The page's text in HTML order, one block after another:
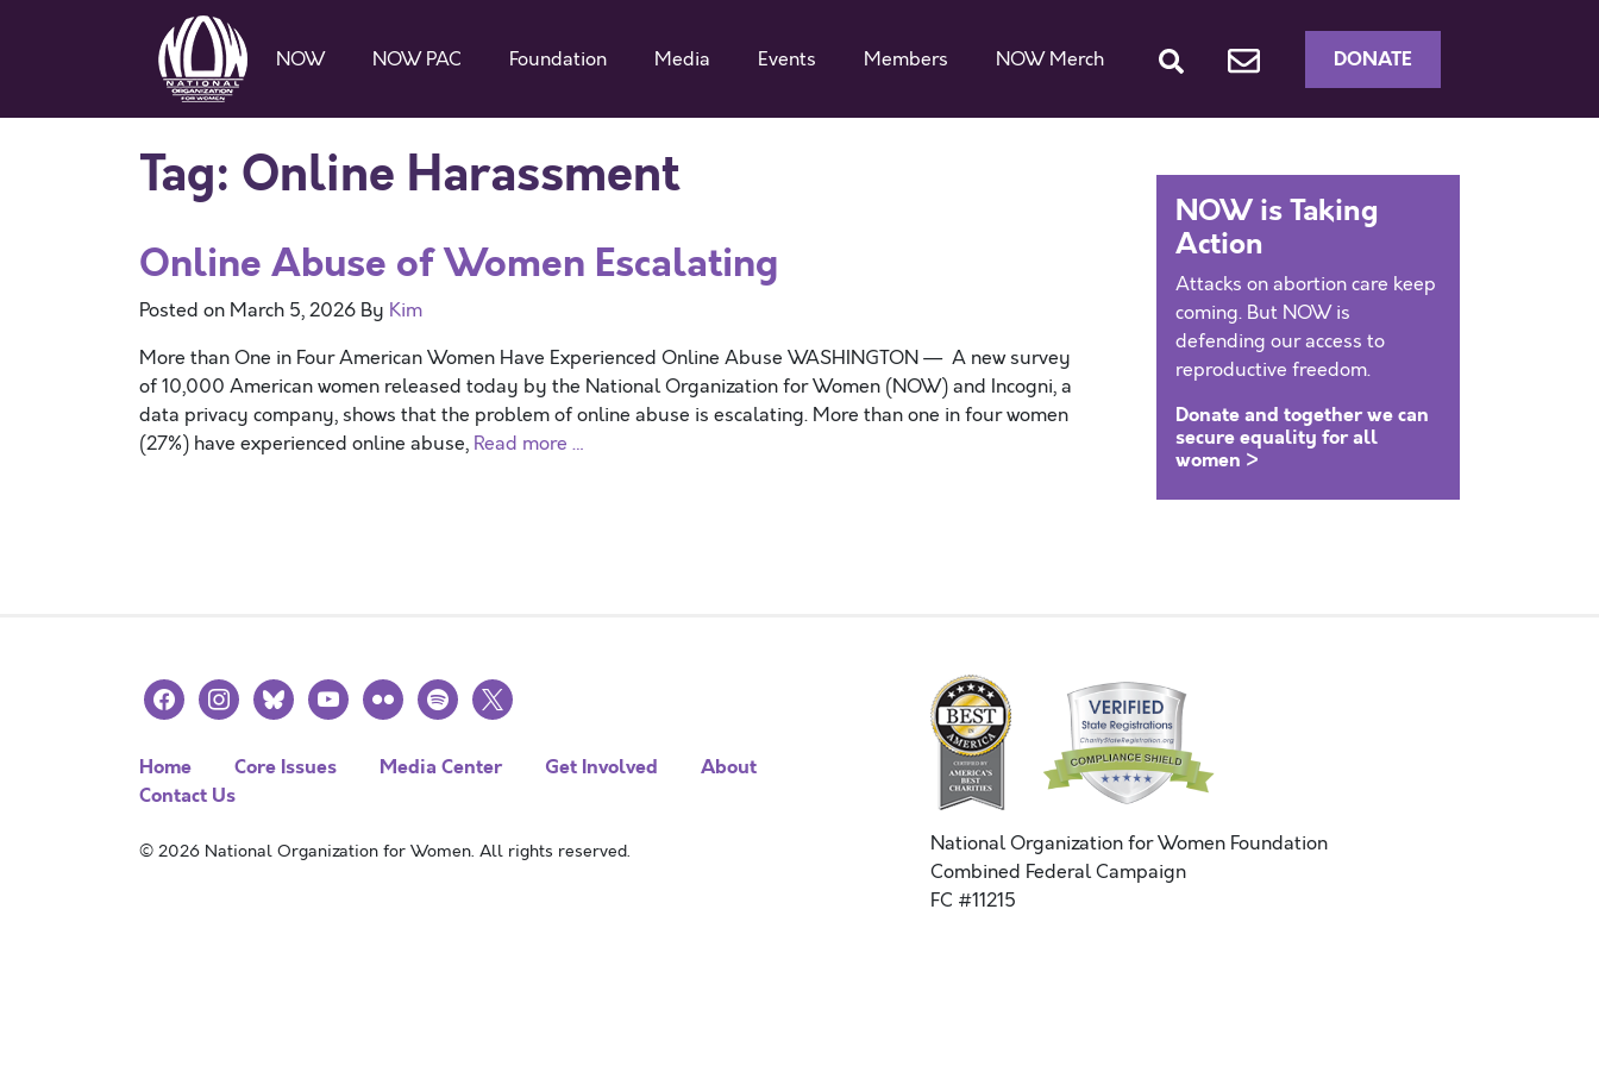
NOW NOW PAC Foundation Media Events Members NOW Merch DONATE
Tag: Online Harassment
Online Abuse of Women Escalating
Posted on March 5, 2026 By Kim
More than One in Four American Women Have Experienced Online Abuse WASHINGTON — A new survey
of 10,000 American women released today by the National Organization for Women (NOW) and Incogni, a
data privacy company, shows that the problem of online abuse is escalating. More than one in four women
(27%) have experienced online abuse, Read more …
NOW is Taking
Action
Attacks on abortion care keep
coming. But NOW is
defending our access to
reproductive freedom.
Donate and together we can
secure equality for all
women >
facebookinstagramblueskyyoutubeflickr spotify
x
Home Core Issues Media Center Get Involved
About
Contact Us
© 2026 National Organization for Women. All rights reserved.
National Organization for Women Foundation
Combined Federal Campaign
FC #11215